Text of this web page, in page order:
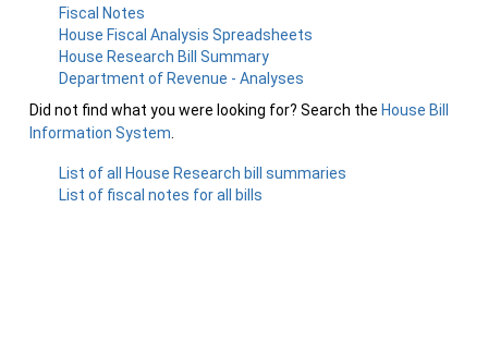
Fiscal Notes
House Fiscal Analysis Spreadsheets
House Research Bill Summary
Department of Revenue - Analyses
Did not find what you were looking for? Search the House Bill
Information System
List of all House Research bill summaries
List of fiscal notes for all bills